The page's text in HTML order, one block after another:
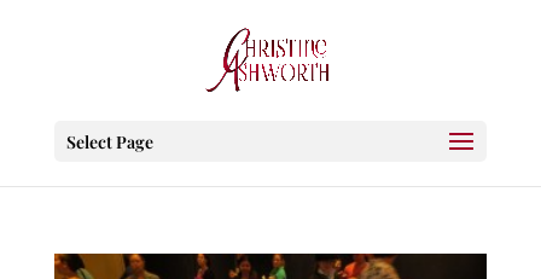
Select Page